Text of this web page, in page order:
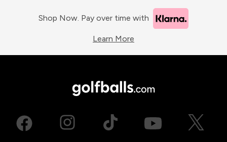
Shop Now. Pay over time with
Learn More